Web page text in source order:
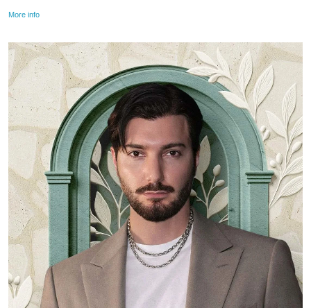
More info